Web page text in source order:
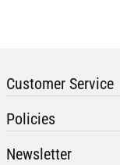
Customer Service
Policies
Newsletter